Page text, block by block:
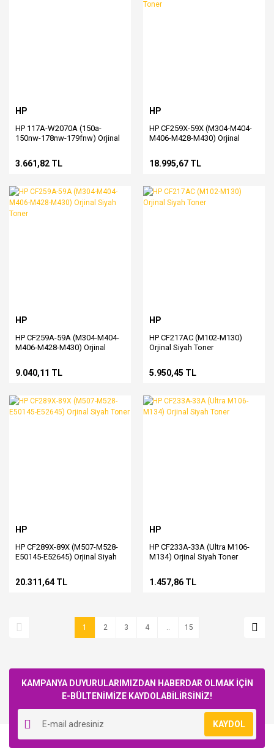
HP
HP 117A-W2070A (150a-
150nw-178nw-179fnw) Orjinal
3.661,82 TL
HP
HP CF259X-59X (M304-M404-
M406-M428-M430) Orjinal
18.995,67 TL
HP
HP CF259A-59A (M304-M404-
M406-M428-M430) Orjinal
9.040,11 TL
HP
HP CF217AC (M102-M130)
Orjinal Siyah Toner
5.950,45 TL
HP
HP CF289X-89X (M507-M528-
E50145-E52645) Orjinal Siyah
20.311,64 TL
HP
HP CF233A-33A (Ultra M106-
M134) Orjinal Siyah Toner
1.457,86 TL
1 2 3 4 .. 15
KAMPANYA DUYURULARIMIZDAN HABERDAR OLMAK İÇİN
E-BÜLTENİMİZE KAYDOLABİLİRSİNİZ!
KAYDOL